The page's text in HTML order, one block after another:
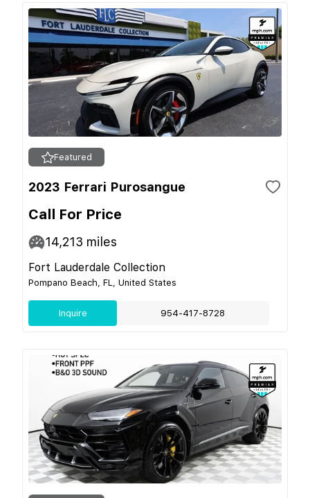
Featured
2023 Ferrari Purosangue
Call For Price
14,213 miles
Fort Lauderdale Collection
Pompano Beach, FL, United States
Inquire 954-417-8728